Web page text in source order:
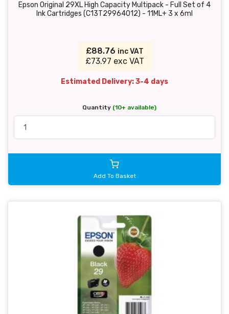
Epson Original 29XL High Capacity Multipack - Full Set of 4
Ink Cartridges (C13T29964012) - 11ML+ 3 x 6ml
£88.76 inc VAT
£73.97 exc VAT
Estimated Delivery: 3-4 days
Quantity (10+ available)
Add To Basket